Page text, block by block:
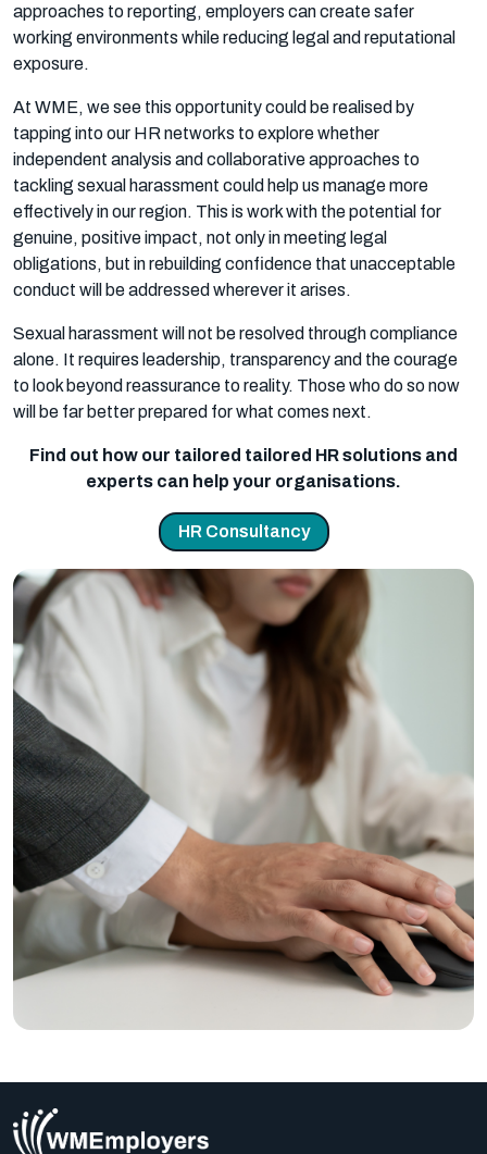
approaches to reporting, employers can create safer
working environments while reducing legal and reputational
exposure.
At WME, we see this opportunity could be realised by
tapping into our HR networks to explore whether
independent analysis and collaborative approaches to
tackling sexual harassment could help us manage more
effectively in our region. This is work with the potential for
genuine, positive impact, not only in meeting legal
obligations, but in rebuilding confidence that unacceptable
conduct will be addressed wherever it arises.
Sexual harassment will not be resolved through compliance
alone. It requires leadership, transparency and the courage
to look beyond reassurance to reality. Those who do so now
will be far better prepared for what comes next.
Find out how our tailored tailored HR solutions and
experts can help your organisations.
HR Consultancy